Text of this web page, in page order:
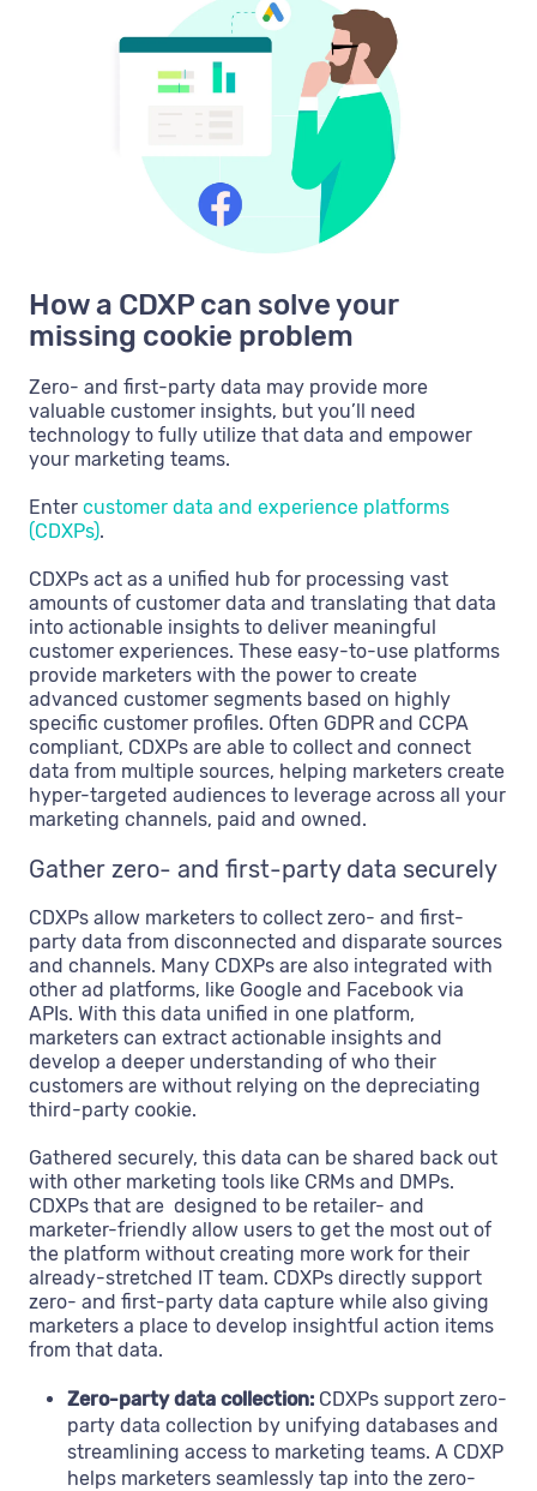
How a CDXP can solve your
missing cookie problem
Zero- and first-party data may provide more
valuable customer insights, but you’ll need
technology to fully utilize that data and empower
your marketing teams.
Enter customer data and experience platforms
(CDXPs).
CDXPs act as a unified hub for processing vast
amounts of customer data and translating that data
into actionable insights to deliver meaningful
customer experiences. These easy-to-use platforms
provide marketers with the power to create
advanced customer segments based on highly
specific customer profiles. Often GDPR and CCPA
compliant, CDXPs are able to collect and connect
data from multiple sources, helping marketers create
hyper-targeted audiences to leverage across all your
marketing channels, paid and owned.
Gather zero- and first-party data securely
CDXPs allow marketers to collect zero- and first-
party data from disconnected and disparate sources
and channels. Many CDXPs are also integrated with
other ad platforms, like Google and Facebook via
APIs. With this data unified in one platform,
marketers can extract actionable insights and
develop a deeper understanding of who their
customers are without relying on the depreciating
third-party cookie.
Gathered securely, this data can be shared back out
with other marketing tools like CRMs and DMPs.
CDXPs that are designed to be retailer- and
marketer-friendly allow users to get the most out of
the platform without creating more work for their
already-stretched IT team. CDXPs directly support
zero- and first-party data capture while also giving
marketers a place to develop insightful action items
from that data.
Zero-party data collection: CDXPs support zero-
party data collection by unifying databases and
streamlining access to marketing teams. A CDXP
helps marketers seamlessly tap into the zero-